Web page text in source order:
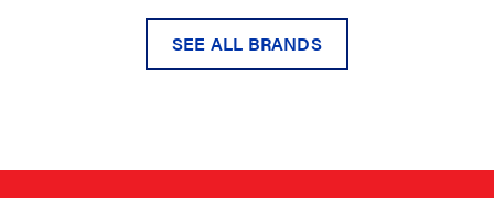
SEE ALL BRANDS